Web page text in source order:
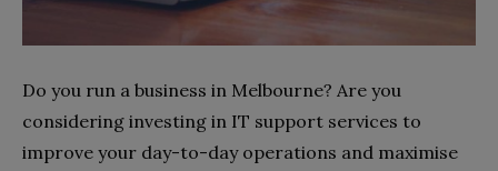
Do you run a business in Melbourne? Are you
considering investing in IT support services to
improve your day-to-day operations and maximise